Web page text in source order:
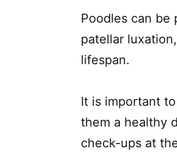
Poodles can be
patellar
lifespan.
It is important
them a healthy
check-ups at